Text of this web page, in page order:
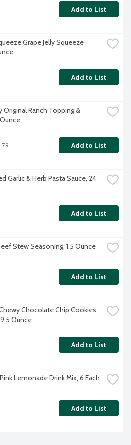
Add to List
Grape Jelly Squeeze
Add to List
Original Ranch Topping &
Add to List
Garlic & Herb Pasta Sauce, 24
Add to List
Stew Seasoning, 1.5 Ounce
Add to List
Chocolate Chip Cookies
Ounce
Add to List
Lemonade Drink Mix, 6 Each
Add to List